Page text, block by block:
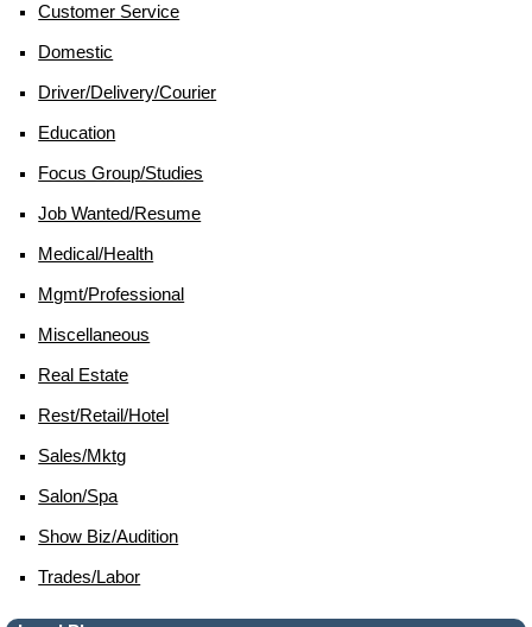
Customer Service
Domestic
Driver/delivery/courier
Education
Focus Group/studies
Job Wanted/resume
Medical/health
Mgmt/professional
Miscellaneous
Real Estate
Rest/retail/hotel
Sales/mktg
Salon/spa
Show Biz/audition
Trades/labor